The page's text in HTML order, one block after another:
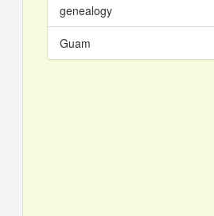
genealogy
Guam